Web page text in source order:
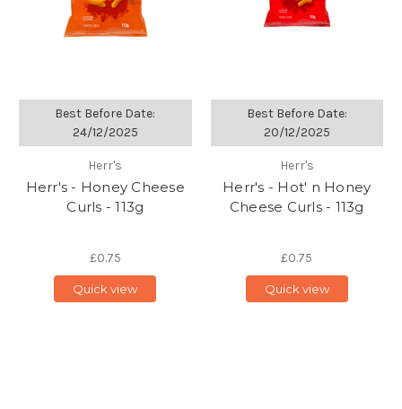
Best Before Date:
24/12/2025
Herr's
Herr's - Honey Cheese
Curls - 113g
£0.75
Quick view
Best Before Date:
20/12/2025
Herr's
Herr's - Hot' n Honey
Cheese Curls - 113g
£0.75
Quick view